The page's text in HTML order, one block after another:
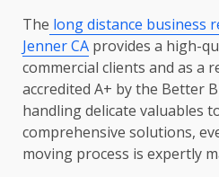
The long distance business
Jenner CA provides a high-
commercial clients and as a
accredited A+ by the Better
handling delicate valuables
comprehensive solutions,
moving process is expertly